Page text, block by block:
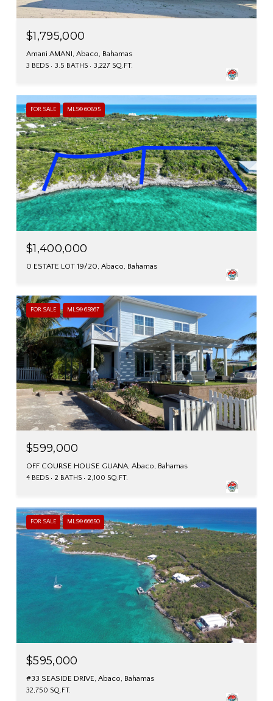
$1,795,000
Amani AMANI, Abaco, Bahamas
3 BEDS 3.5 BATHS 3,227 SQ.FT.
FOR SALE MLS® 60895
$1,400,000
0 ESTATE LOT 19/20, Abaco, Bahamas
FOR SALE MLS® 65867
$599,000
OFF COURSE HOUSE GUANA, Abaco, Bahamas
4 BEDS 2 BATHS 2,100 SQ.FT.
FOR SALE MLS® 66650
$595,000
#33 SEASIDE DRIVE, Abaco, Bahamas
32,750 SQ.FT.